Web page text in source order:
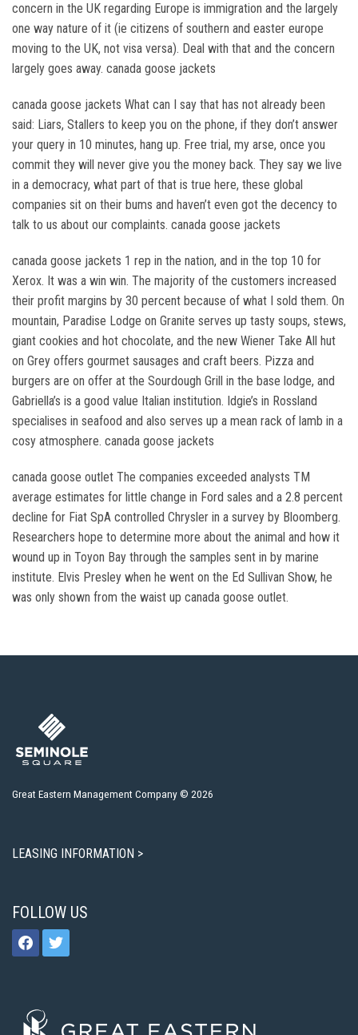
concern in the UK regarding Europe is immigration and the largely
one way nature of it (ie citizens of southern and easter europe
moving to the UK, not visa versa). Deal with that and the concern
largely goes away. canada goose jackets
canada goose jackets What can I say that has not already been
said: Liars, Stallers to keep you on the phone, if they don’t answer
your query in 10 minutes, hang up. Free trial, my arse, once you
commit they will never give you the money back. They say we live
in a democracy, what part of that is true here, these global
companies sit on their bums and haven’t even got the decency to
talk to us about our complaints. canada goose jackets
canada goose jackets 1 rep in the nation, and in the top 10 for
Xerox. It was a win win. The majority of the customers increased
their profit margins by 30 percent because of what I sold them. On
mountain, Paradise Lodge on Granite serves up tasty soups, stews,
giant cookies and hot chocolate, and the new Wiener Take All hut
on Grey offers gourmet sausages and craft beers. Pizza and
burgers are on offer at the Sourdough Grill in the base lodge, and
Gabriella’s is a good value Italian institution. Idgie’s in Rossland
specialises in seafood and also serves up a mean rack of lamb in a
cosy atmosphere. canada goose jackets
canada goose outlet The companies exceeded analysts TM
average estimates for little change in Ford sales and a 2.8 percent
decline for Fiat SpA controlled Chrysler in a survey by Bloomberg.
Researchers hope to determine more about the animal and how it
wound up in Toyon Bay through the samples sent in by marine
institute. Elvis Presley when he went on the Ed Sullivan Show, he
was only shown from the waist up canada goose outlet.
Great Eastern Management Company © 2026
LEASING INFORMATION >
FOLLOW US
facebooktwitter